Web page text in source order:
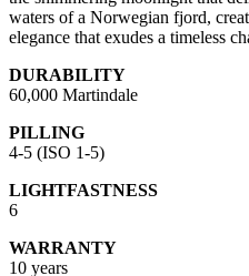
waters of a Norwegian fjord,
elegance that exudes a timeless
DURABILITY
60,000 Martindale
PILLING
4-5 (ISO 1-5)
LIGHTFASTNESS
6
WARRANTY
10 years